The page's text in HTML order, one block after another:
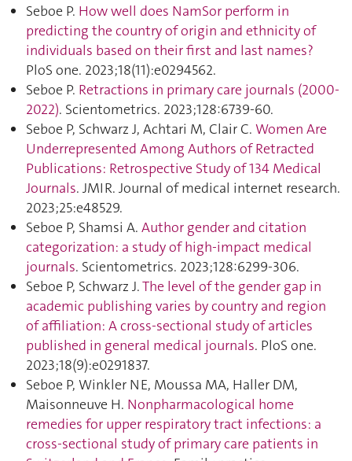
Seboe P. How well does NamSor perform in
predicting the country of origin and ethnicity of
individuals based on their first and last names?
PloS one. 2023;18(11):e0294562.
Seboe P. Retractions in primary care journals (2000-
2022). Scientometrics. 2023;128:6739‑60.
Seboe P, Schwarz J, Achtari M, Clair C. Women Are
Underrepresented Among Authors of Retracted
Publications: Retrospective Study of 134 Medical
Journals. JMIR. Journal of medical internet research.
2023;25:e48529.
Seboe P, Shamsi A. Author gender and citation
categorization: a study of high-impact medical
journals. Scientometrics. 2023;128:6299‑306.
Seboe P, Schwarz J.The level of the gender gap in
academic publishing varies by country and region
of affiliation: A cross-sectional study of articles
published in general medical journals. PloS one.
2023;18(9):e0291837.
Seboe P, Winkler NE, Moussa MA, Haller DM,
Maisonneuve H. Nonpharmacological home
remedies for upper respiratory tract infections: a
cross-sectional study of primary care patients in